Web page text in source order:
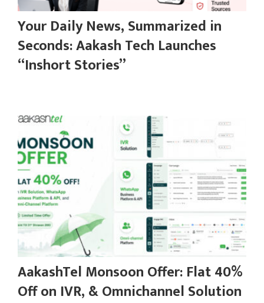
Your Daily News, Summarized in
Seconds: Aakash Tech Launches
“Inshort Stories”
AakashTel Monsoon Offer: Flat 40%
Off on IVR, & Omnichannel Solution